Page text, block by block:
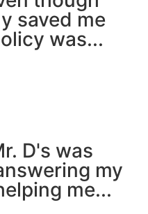
saved me
was...
D's was
my
me...